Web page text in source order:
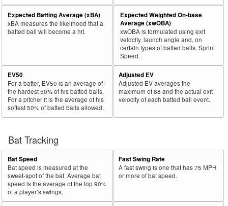
Expected Batting Average (xBA)
xBA measures the likelihood that a
batted ball will become a hit.
Expected Weighted On-base
Average (xwOBA)
xwOBA is formulated using exit
velocity, launch angle and, on
certain types of batted balls, Sprint
Speed.
EV50
For a batter, EV50 is an average of
the hardest 50% of his batted balls.
For a pitcher it is the average of his
softest 50% of batted balls allowed.
Adjusted EV
Adjusted EV averages the
maximum of 88 and the actual exit
velocity of each batted ball event.
Bat Tracking
Bat Speed
Bat speed is measured at the
sweet-spot of the bat. Average bat
speed is the average of the top 90%
of a player’s swings.
Fast Swing Rate
A fast swing is one that has 75 MPH
or more of bat speed.